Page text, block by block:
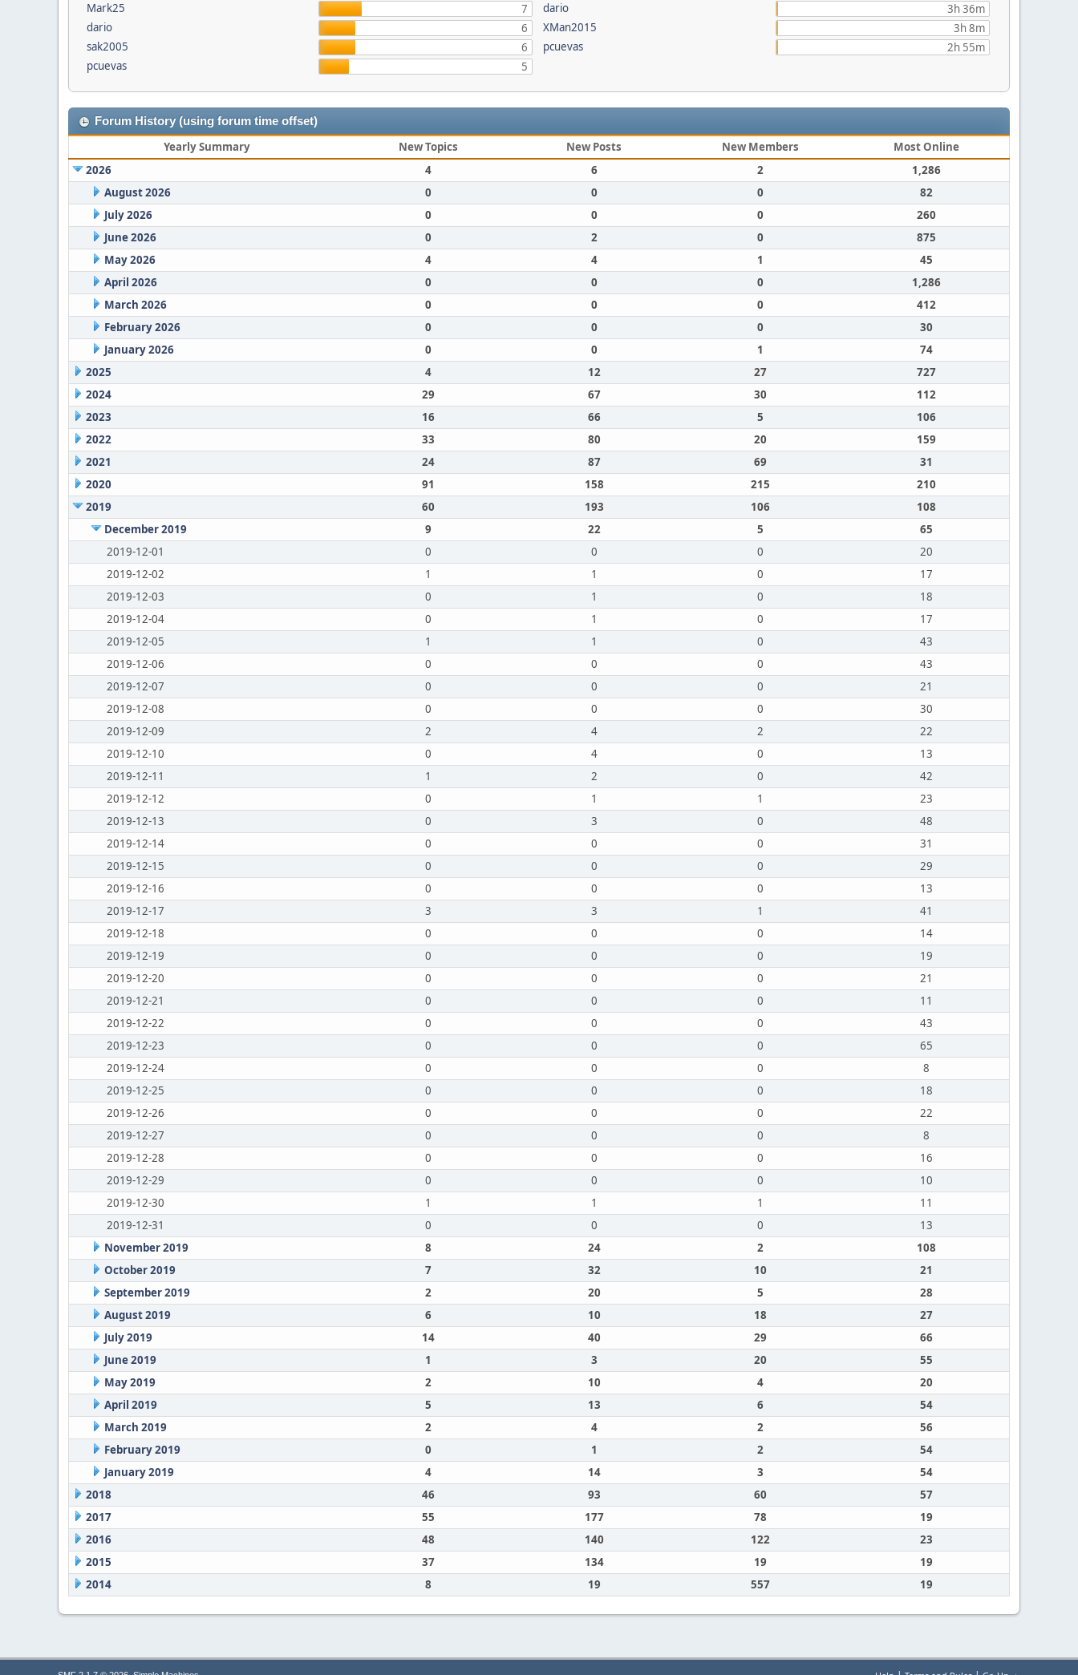
Mark25
7
dario
6
sak2005
6
pcuevas
5
dario
3h 36m
XMan2015
3h 8m
pcuevas
2h 55m
Forum History (using forum time offset)
Yearly Summary New Topics New Posts New Members
Most Online
2026
4 6 2
1,286
August 2026
0 0 0
82
July 2026
0 0 0
260
June 2026
0 2 0
875
May 2026
4 4 1
45
April 2026
0 0 0
1,286
March 2026
0 0 0
412
February 2026
0 0 0
30
January 2026
0 0 1
74
2025
4 12 27
727
2024
29 67 30
112
2023
16 66 5
106
2022
33 80 20
159
2021
24 87 69
31
2020
91 158 215
210
2019
60 193 106
108
December 2019
9 22 5
65
2019-12-01
0 0 0
20
2019-12-02
1 1 0
17
2019-12-03
0 1 0
18
2019-12-04
0 1 0
17
2019-12-05
1 1 0
43
2019-12-06
0 0 0
43
2019-12-07
0 0 0
21
2019-12-08
0 0 0
30
2019-12-09
2 4 2
22
2019-12-10
0 4 0
13
2019-12-11
1 2 0
42
2019-12-12
0 1 1
23
2019-12-13
0 3 0
48
2019-12-14
0 0 0
31
2019-12-15
0 0 0
29
2019-12-16
0 0 0
13
2019-12-17
3 3 1
41
2019-12-18
0 0 0
14
2019-12-19
0 0 0
19
2019-12-20
0 0 0
21
2019-12-21
0 0 0
11
2019-12-22
0 0 0
43
2019-12-23
0 0 0
65
2019-12-24
0 0 0
8
2019-12-25
0 0 0
18
2019-12-26
0 0 0
22
2019-12-27
0 0 0
8
2019-12-28
0 0 0
16
2019-12-29
0 0 0
10
2019-12-30
1 1 1
11
2019-12-31
0 0 0
13
November 2019
8 24 2
108
October 2019
7 32 10
21
September 2019
2 20 5
28
August 2019
6 10 18
27
July 2019
14 40 29
66
June 2019
1 3 20
55
May 2019
2 10 4
20
April 2019
5 13 6
54
March 2019
2 4 2
56
February 2019
0 1 2
54
January 2019
4 14 3
54
2018
46 93 60
57
2017
55 177 78
19
2016
48 140 122
23
2015
37 134 19
19
2014
8 19 557 19